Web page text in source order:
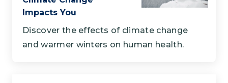
Impacts You
Discover the effects of climate change
and warmer winters on human health.